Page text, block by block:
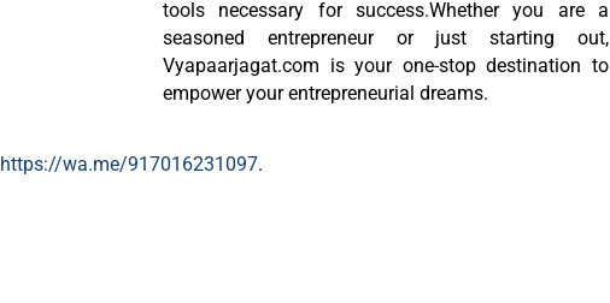
tools necessary for success.Whether you are a
seasoned entrepreneur or just starting out,
Vyapaarjagat.com is your one-stop destination to
empower your entrepreneurial dreams.
https://wa.me/917016231097.